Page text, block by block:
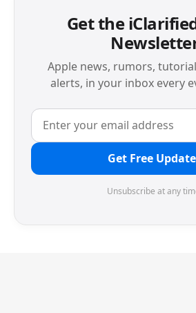
Get the
Apple news, rumors,
alerts, in your inbox every
Get Free
Unsubscribe at any